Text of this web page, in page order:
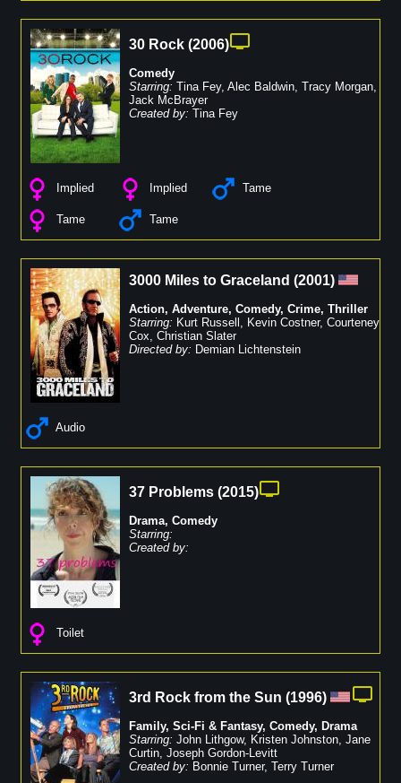
30 Rock (2006)
Comedy
Starring: Tina Fey, Alec Baldwin, Tracy Morgan,
Jack McBrayer
Created by: Tina Fey
Implied Implied Tame
Tame Tame
3000 Miles to Graceland (2001)
Action, Adventure, Comedy, Crime, Thriller
Starring: Kurt Russell , Kevin Costner, Courteney
Cox, Christian Slater
Directed by: Demian Lichtenstein
Audio
37 Problems (2015)
Drama, Comedy
Starring:
Created by:
Toilet
3rd Rock from the Sun (1996)
Family, Sci-Fi & Fantasy, Comedy, Drama
Starring: John Lithgow, Kristen Johnston, Jane
Curtin, Joseph Gordon-Levitt
Created by: Bonnie Turner, Terry Turner